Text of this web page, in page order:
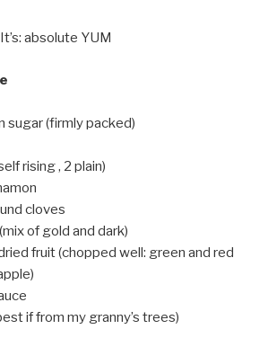
absolute YUM
sugar (firmly packed)
rising , 2 plain)
cloves
of gold and dark)
fruit (chopped well: green and red
if from my granny’s trees)